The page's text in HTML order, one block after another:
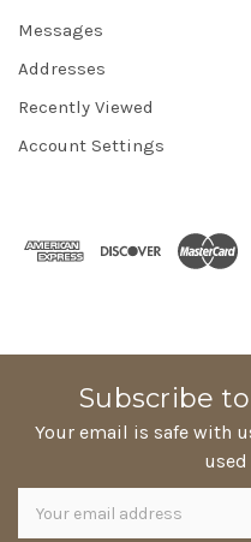
Messages
Addresses
Recently Viewed
Account Settings
Subscribe
Your email is safe with
Newsletter
Email
Address